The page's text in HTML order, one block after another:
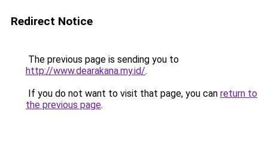
Redirect Notice
The previous page is sending you to
http://www.dearakana.my.id/.
If you do not want to visit that page, you can return to
the previous page.